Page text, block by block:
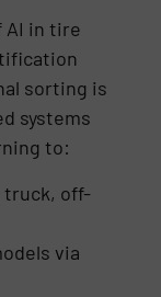
AI in tire
sorting is
systems
to:
truck, off-
via